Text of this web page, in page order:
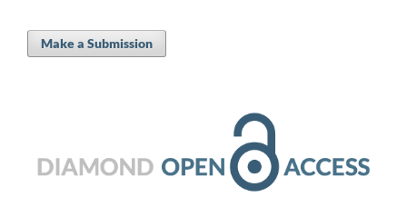
Make a Submission